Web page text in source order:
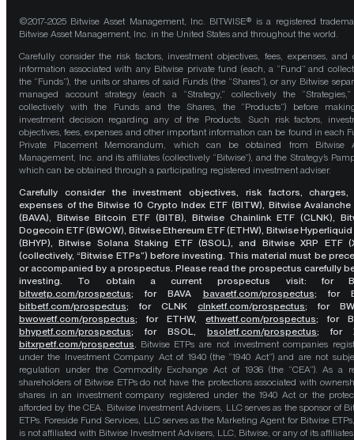
©2017-2025 Bitwise Asset Management, Inc. BITWISE® is a registered
Bitwise Asset Management, Inc. in the United States and throughout the world.
Carefully consider the risk factors, investment objectives, fees, expenses, and
information associated with any Bitwise private fund (each, a “Fund” and
the “Funds”), the units or shares of said Funds (the “Shares”), or any Bitwise
managed account strategy (each a “Strategy,” collectively the
collectively with the Funds and the Shares, the “Products”) before
investment decision regarding any of the Products. Such risk factors,
objectives, fees, expenses and other important information can be found in each
Private Placement Memorandum, which can be obtained from Bitwise
Management, Inc. and its affiliates (collectively “Bitwise”), and the Strategy’s
which can be obtained through a participating registered investment adviser.
Carefully consider the investment objectives, risk factors, charges,
expenses of the Bitwise 10 Crypto Index ETF (BITW), Bitwise Avalanche
(BAVA), Bitwise Bitcoin ETF (BITB), Bitwise Chainlink ETF (CLNK),
Dogecoin ETF (BWOW), Bitwise Ethereum ETF (ETHW), Bitwise Hyperliquid
(BHYP), Bitwise Solana Staking ETF (BSOL), and Bitwise XRP ETF
(collectively, “Bitwise ETPs”) before investing. This material must be
or accompanied by a prospectus. Please read the prospectus carefully
investing. To obtain a current prospectus visit: for
bitwetp.com/prospectus;for BAVA bavaetf.com/prospectus; for
bitbetf.com/prospectus; for CLNK clnketf.com/prospectus; for
bwowetf.com/prospectus; for ETHW, ethwetf.com/prospectus; for
bhypetf.com/prospectus; for BSOL, bsoletf.com/prospectus; for
bitxrpetf.com/prospectus. Bitwise ETPs are not investment companies
under the Investment Company Act of 1940 (the “1940 Act”) and are not
regulation under the Commodity Exchange Act of 1936 (the “CEA”). As a
shareholders of Bitwise ETPs do not have the protections associated with
shares in an investment company registered under the 1940 Act or the
afforded by the CEA. Bitwise Investment Advisers, LLC serves as the sponsor of
ETPs. Foreside Fund Services, LLC serves as the Marketing Agent for Bitwise
is not affiliated with Bitwise Investment Advisers, LLC, Bitwise, or any of its